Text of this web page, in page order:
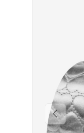
PREVIOUS